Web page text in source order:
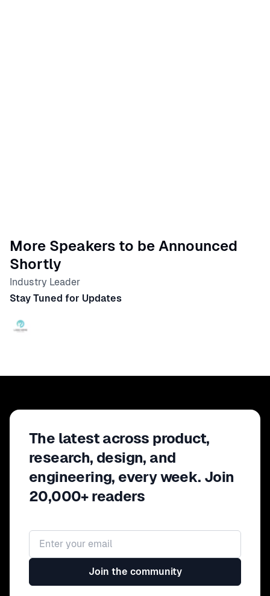
More Speakers to be Announced
Shortly
Industry Leader
Stay Tuned for Updates
The latest across product,
research, design, and
engineering, every week. Join
20,000+ readers
Email address
Join the community